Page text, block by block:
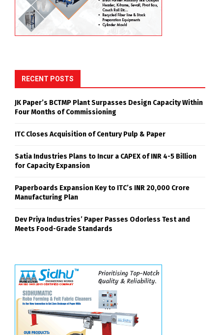
RECENT POSTS
JK Paper’s BCTMP Plant Surpasses Design Capacity Within
Four Months of Commissioning
ITC Closes Acquisition of Century Pulp & Paper
Satia Industries Plans to Incur a CAPEX of INR 4-5 Billion
for Capacity Expansion
Paperboards Expansion Key to ITC’s INR 20,000 Crore
Manufacturing Plan
Dev Priya Industries’ Paper Passes Odorless Test and
Meets Food-Grade Standards